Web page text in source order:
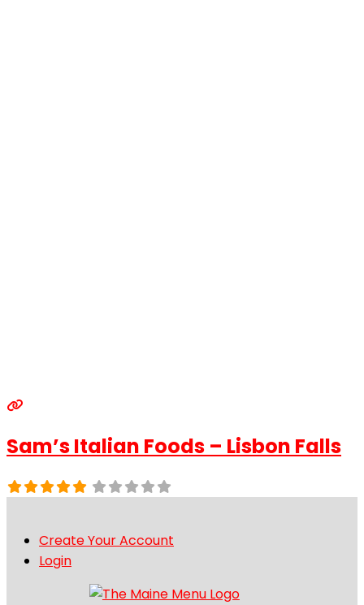
Sam’s Italian Foods – Lisbon Falls
Create Your Account
Login